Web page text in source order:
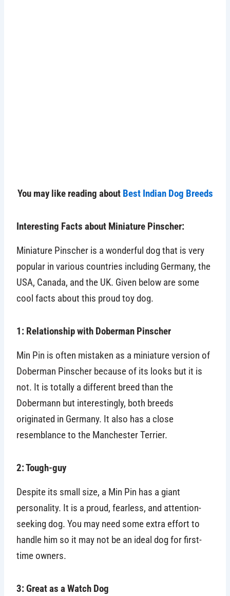
You may like reading about Best Indian Dog Breeds
Interesting Facts about Miniature Pinscher:
Miniature Pinscher is a wonderful dog that is very
popular in various countries including Germany, the
USA, Canada, and the UK. Given below are some
cool facts about this proud toy dog.
1: Relationship with Doberman Pinscher
Min Pin is often mistaken as a miniature version of
Doberman Pinscher because of its looks but it is
not. It is totally a different breed than the
Dobermann but interestingly, both breeds
originated in Germany. It also has a close
resemblance to the Manchester Terrier.
2: Tough-guy
Despite its small size, a Min Pin has a giant
personality. It is a proud, fearless, and attention-
seeking dog. You may need some extra effort to
handle him so it may not be an ideal dog for first-
time owners.
3: Great as a Watch Dog